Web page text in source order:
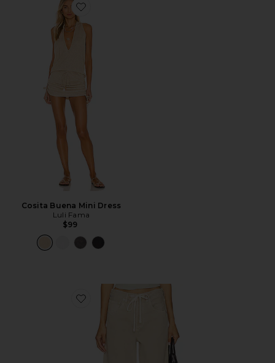
Favorite Cosita Buena Mini Dress
Cosita Buena Mini Dress
Luli Fama
$99
Favorite Brynn Drawstring Trouser Jeans